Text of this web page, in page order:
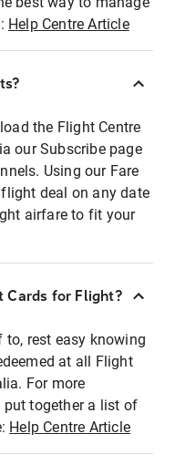
Help Centre Article
the Flight Centre
our Subscribe page
Using our Fare
deal on any date
airfare to fit your
Cards for Flight?
to, rest easy knowing
at all Flight
For more
put together a list of
Help Centre Article